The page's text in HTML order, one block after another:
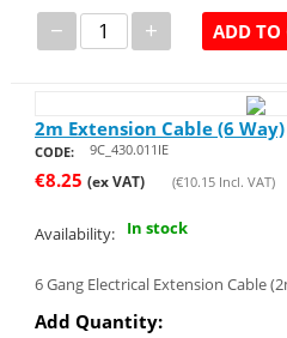
− + ADD TO
2m Extension Cable (6 Way)
CODE: 9C_430.011IE
€8.25 (ex VAT) (€10.15Incl. VAT)
Availability: In stock
6 Gang Electrical Extension Cable
Add Quantity: